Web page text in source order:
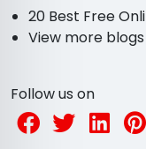
20 Best Free
View more blogs
Follow us on